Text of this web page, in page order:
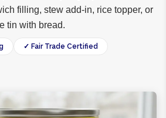
filling, stew add-in, rice topper, or
tin with bread.
✓ Fair Trade Certified